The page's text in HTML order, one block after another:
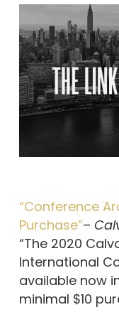
“Conference
Purchase”–
“The 2020
International
available now
minimal $10